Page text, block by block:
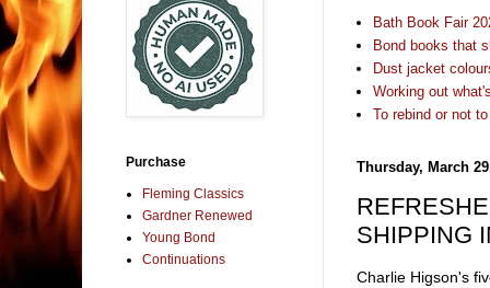
Bath Book Fair
Bond books that
Dust jacket
Working out
To rebind or not
Thursday, March
SHIPPING
Charlie Higson's
Purchase
Fleming Classics
Gardner Renewed
Young Bond
Continuations